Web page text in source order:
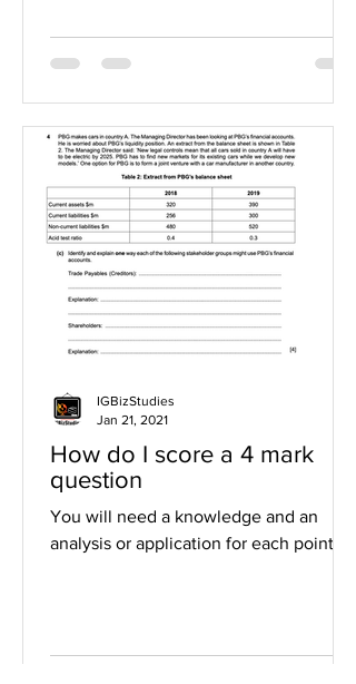
How do I score a 4 mark
question
You will need a knowledge and an
analysis or application for each point
IGBizStudies
Jan 21, 2021